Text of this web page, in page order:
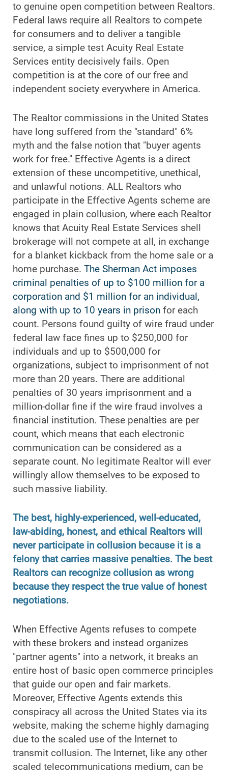
to genuine open competition between Realtors.
Federal laws require all Realtors to compete
for consumers and to deliver a tangible
service, a simple test Acuity Real Estate
Services entity decisively fails. Open
competition is at the core of our free and
independent society everywhere in America.
The Realtor commissions in the United States
have long suffered from the "standard" 6%
myth and the false notion that "buyer agents
work for free." Effective Agents is a direct
extension of these uncompetitive, unethical,
and unlawful notions. ALL Realtors who
participate in the Effective Agents scheme are
engaged in plain collusion, where each Realtor
knows that Acuity Real Estate Services shell
brokerage will not compete at all, in exchange
for a blanket kickback from the home sale or a
home purchase. The Sherman Act imposes
criminal penalties of up to $100 million for a
corporation and $1 million for an individual,
along with up to 10 years in prison for each
count. Persons found guilty of wire fraud under
federal law face fines up to $250,000 for
individuals and up to $500,000 for
organizations, subject to imprisonment of not
more than 20 years. There are additional
penalties of 30 years imprisonment and a
million-dollar fine if the wire fraud involves a
financial institution. These penalties are per
count, which means that each electronic
communication can be considered as a
separate count. No legitimate Realtor will ever
willingly allow themselves to be exposed to
such massive liability.
The best, highly-experienced, well-educated,
law-abiding, honest, and ethical Realtors will
never participate in collusion because it is a
felony that carries massive penalties. The best
Realtors can recognize collusion as wrong
because they respect the true value of honest
negotiations.
When Effective Agents refuses to compete
with these brokers and instead organizes
"partner agents" into a network, it breaks an
entire host of basic open commerce principles
that guide our open and fair markets.
Moreover, Effective Agents extends this
conspiracy all across the United States via its
website, making the scheme highly damaging
due to the scaled use of the Internet to
transmit collusion. The Internet, like any other
scaled telecommunications medium, can be